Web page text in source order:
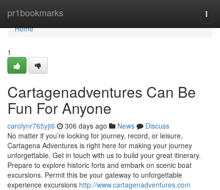
pr1bookmarks
Home
Home
1
Cartagenadventures Can Be
Fun For Anyone
carolynr765yjt6 306 days ago News
Discuss
No matter if you’re looking for journey, record, or leisure,
Cartagena Adventures is right here for making your journey
unforgettable. Get in touch with us to build your great itinerary.
Prepare to explore historic forts and embark on scenic boat
excursions. Permit this be your gateway to unforgettable
experience excursions http://www.cartagenadventures.com